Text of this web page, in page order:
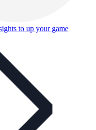
to up your game